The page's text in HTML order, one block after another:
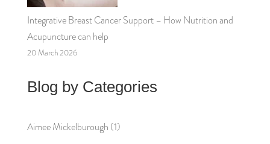
Integrative Breast Cancer Support – How Nutrition and
Acupuncture can help
20 March 2026
Blog by Categories
Aimee Mickelburough (1)